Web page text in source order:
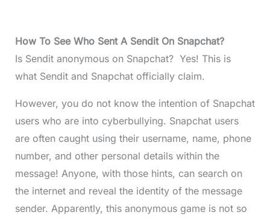
How To See Who Sent A Sendit On Snapchat?
Is Sendit anonymous on Snapchat? Yes! This is
what Sendit and Snapchat officially claim.
However, you do not know the intention of Snapchat
users who are into cyberbullying. Snapchat users
are often caught using their username, name, phone
number, and other personal details within the
message! Anyone, with those hints, can search on
the internet and reveal the identity of the message
sender. Apparently, this anonymous game is not so